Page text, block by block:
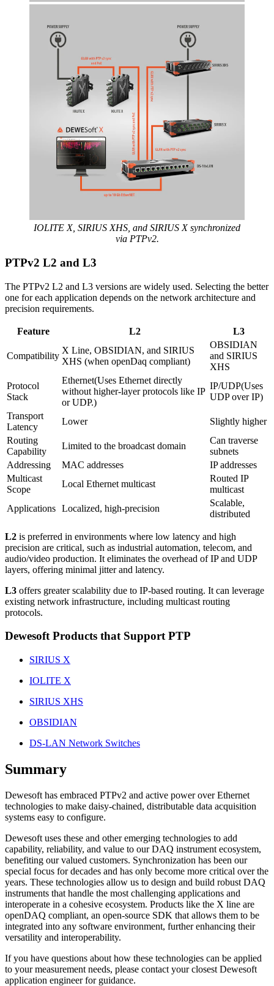
IOLITE X, SIRIUS XHS, and SIRIUS X synchronized
via PTPv2.
PTPv2 L2 and L3
The PTPv2 L2 and L3 versions are widely used. Selecting the better
one for each application depends on the network architecture and
precision requirements.
Feature L2 L3
Compatibility
X Line, OBSIDIAN, and SIRIUS
XHS (when openDaq compliant)
OBSIDIAN
and SIRIUS
XHS
Protocol
Stack
Ethernet(Uses Ethernet directly
without higher-layer protocols like IP
or UDP.)
IP/UDP(Uses
UDP over IP)
Transport
Latency
Lower
Slightly higher
Routing
Capability
Limited to the broadcast domain
Can traverse
subnets
Addressing
MAC addresses
IP addresses
Multicast
Scope
Local Ethernet multicast
Routed IP
multicast
Applications Localized, high-precision
Scalable,
distributed
L2 is preferred in environments where low latency and high
precision are critical, such as industrial automation, telecom, and
audio/video production. It eliminates the overhead of IP and UDP
layers, offering minimal jitter and latency.
L3 offers greater scalability due to IP-based routing. It can leverage
existing network infrastructure, including multicast routing
protocols.
Dewesoft Products that Support PTP
SIRIUS X
IOLITE X
SIRIUS XHS
OBSIDIAN
DS-LAN Network Switches
Summary
Dewesoft has embraced PTPv2 and active power over Ethernet
technologies to make daisy-chained, distributable data acquisition
systems easy to configure.
Dewesoft uses these and other emerging technologies to add
capability, reliability, and value to our DAQ instrument ecosystem,
benefiting our valued customers. Synchronization has been our
special focus for decades and has only become more critical over the
years. These technologies allow us to design and build robust DAQ
instruments that handle the most challenging applications and
interoperate in a cohesive ecosystem. Products like the X line are
openDAQ compliant, an open-source SDK that allows them to be
integrated into any software environment, further enhancing their
versatility and interoperability.
If you have questions about how these technologies can be applied
to your measurement needs, please contact your closest Dewesoft
application engineer for guidance.